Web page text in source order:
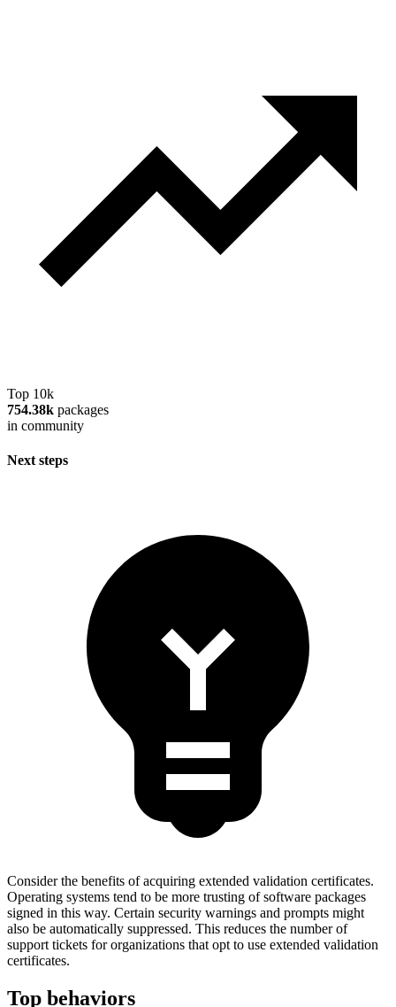
Top 10k
754.38k packages
in community
Next steps
Consider the benefits of acquiring extended validation certificates.
Operating systems tend to be more trusting of software packages
signed in this way. Certain security warnings and prompts might
also be automatically suppressed. This reduces the number of
support tickets for organizations that opt to use extended validation
certificates.
Top behaviors